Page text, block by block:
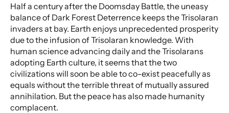
Half a century after the Doomsday Battle, the uneasy
balance of Dark Forest Deterrence keeps the Trisolaran
invaders at bay. Earth enjoys unprecedented prosperity
due to the infusion of Trisolaran knowledge. With
human science advancing daily and the Trisolarans
adopting Earth culture, it seems that the two
civilizations will soon be able to co-exist peacefully as
equals without the terrible threat of mutually assured
annihilation. But the peace has also made humanity
complacent.